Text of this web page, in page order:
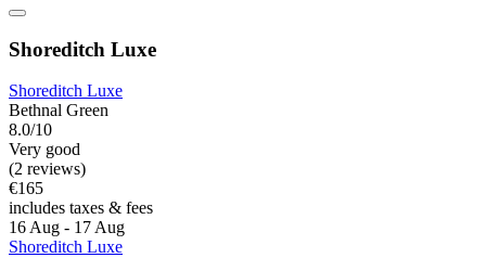
Shoreditch Luxe
Shoreditch Luxe
Bethnal Green
8.0/10
Very good
(2 reviews)
€165
includes taxes & fees
16 Aug - 17 Aug
Shoreditch Luxe